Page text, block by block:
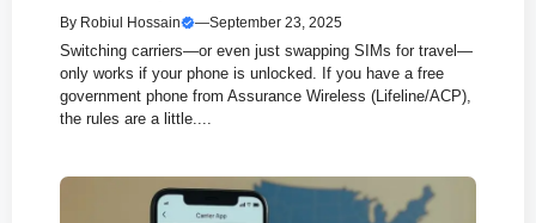
By Robiul Hossain —September 23, 2025
Switching carriers—or even just swapping SIMs for travel—
only works if your phone is unlocked. If you have a free
government phone from Assurance Wireless (Lifeline/ACP),
the rules are a little....